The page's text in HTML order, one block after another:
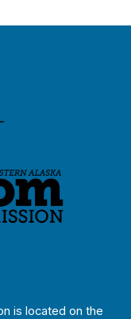
is located on the